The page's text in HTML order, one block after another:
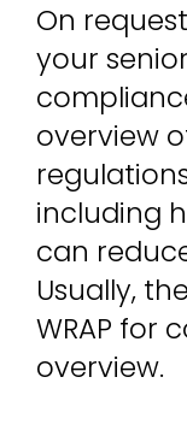
On
your
overview
including
can
Usually,
WRAP for
overview.